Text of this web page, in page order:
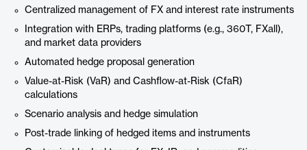
Centralized management of FX and interest rate instruments
Integration with ERPs, trading platforms (e.g., 360T, FXall),
and market data providers
Automated hedge proposal generation
Value-at-Risk (VaR) and Cashflow-at-Risk (CfaR)
calculations
Scenario analysis and hedge simulation
Post-trade linking of hedged items and instruments